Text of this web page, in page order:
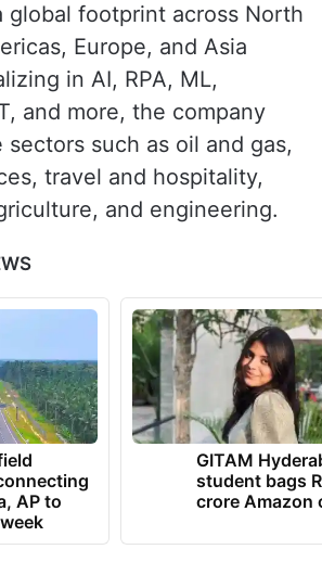
global footprint across North
Europe, and Asia
in AI, RPA, ML,
and more, the company
sectors such as oil and gas,
travel and hospitality,
and engineering.
AP to
GITAM
student bags
crore Amazon